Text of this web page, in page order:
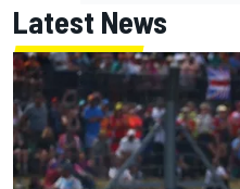
Latest News